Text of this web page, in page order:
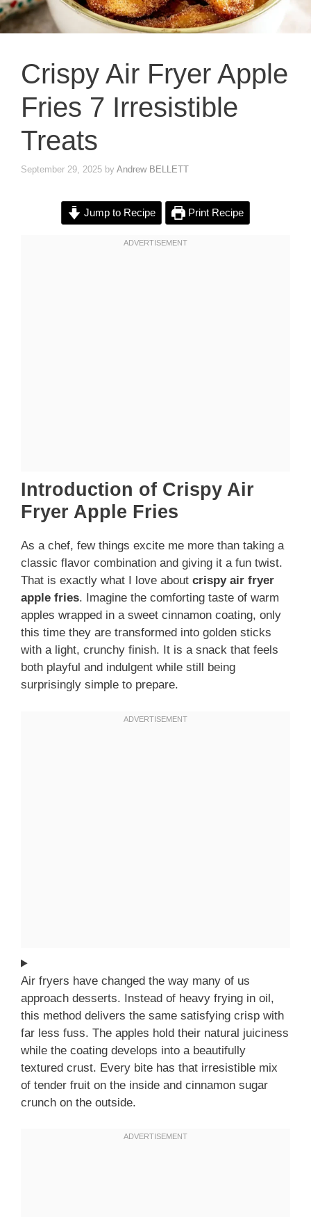
Crispy Air Fryer Apple
Fries 7 Irresistible
Treats
September 29, 2025 by Andrew BELLETT
Jump to Recipe Print Recipe
Introduction of Crispy Air
Fryer Apple Fries
As a chef, few things excite me more than taking a
classic flavor combination and giving it a fun twist.
That is exactly what I love about crispy air fryer
apple fries. Imagine the comforting taste of warm
apples wrapped in a sweet cinnamon coating, only
this time they are transformed into golden sticks
with a light, crunchy finish. It is a snack that feels
both playful and indulgent while still being
surprisingly simple to prepare.
Air fryers have changed the way many of us
approach desserts. Instead of heavy frying in oil,
this method delivers the same satisfying crisp with
far less fuss. The apples hold their natural juiciness
while the coating develops into a beautifully
textured crust. Every bite has that irresistible mix
of tender fruit on the inside and cinnamon sugar
crunch on the outside.